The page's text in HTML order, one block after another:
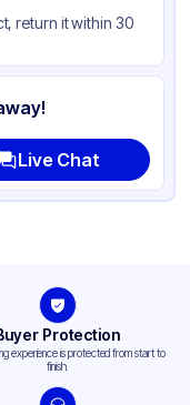
return it within 30
Live Chat
Protection
experience is protected from start to
finish.